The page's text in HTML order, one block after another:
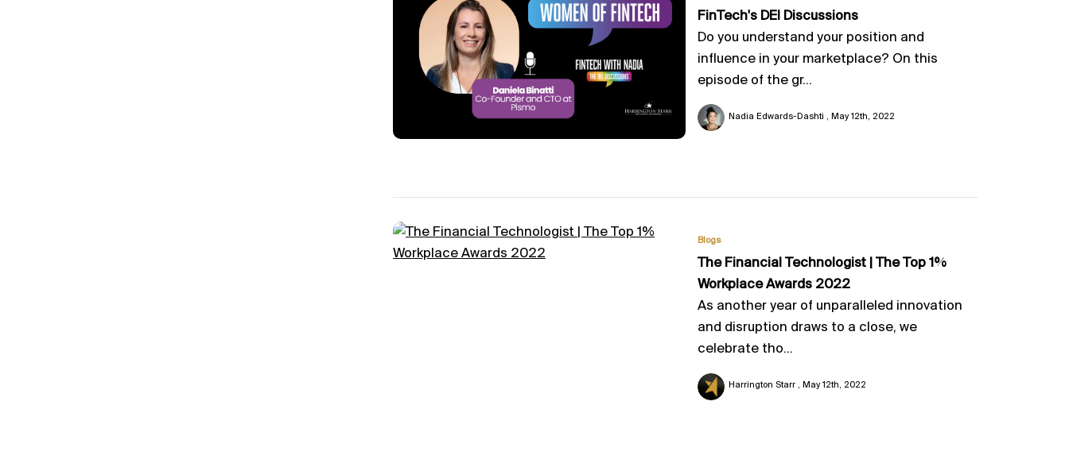
FinTech's DEI Discussions
Do you understand your position and
influence in your marketplace? On this
episode of the gr...
Nadia Edwards-Dashti May 12th, 2022
Blogs
The Financial Technologist | The Top 1%
Workplace Awards 2022
As another year of unparalleled innovation
and disruption draws to a close, we
celebrate tho...
Harrington Starr May 12th, 2022